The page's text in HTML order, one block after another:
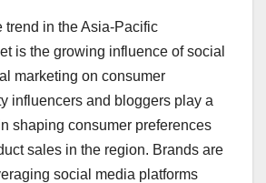
trend in the Asia-Pacific
is the growing influence of social
marketing on consumer
influencers and bloggers play a
shaping consumer preferences
sales in the region. Brands are
social media platforms